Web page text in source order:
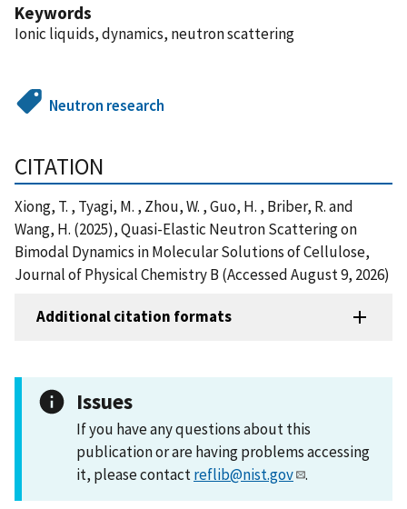
Keywords
Ionic liquids, dynamics, neutron scattering
Neutron research
CITATION
Xiong, T. , Tyagi, M. , Zhou, W. , Guo, H. , Briber, R. and
Wang, H. (2025), Quasi-Elastic Neutron Scattering on
Bimodal Dynamics in Molecular Solutions of Cellulose,
Journal of Physical Chemistry B (Accessed August 9, 2026)
Additional citation formats
Issues
If you have any questions about this
publication or are having problems accessing
it, please contactreflib@nist.gov .